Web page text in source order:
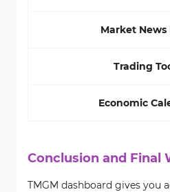
Market News
Trading
Economic
Conclusion and Final
TMGM dashboard gives you